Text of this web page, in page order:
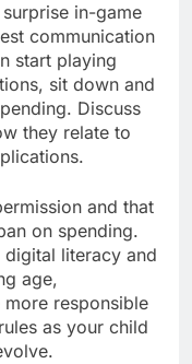
in-game
communication
start playing
sit down and
Discuss
they relate to
and that
on spending.
literacy and
age,
responsible
as your child